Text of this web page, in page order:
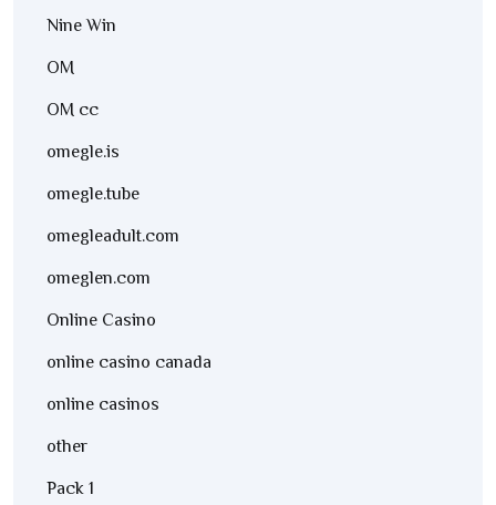
Nine Win
OM
OM cc
omegle.is
omegle.tube
omegleadult.com
omeglen.com
Online Casino
online casino canada
online casinos
other
Pack 1